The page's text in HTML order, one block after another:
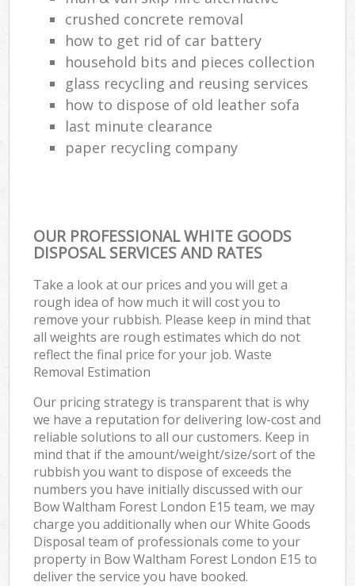
crushed concrete removal
how to get rid of car battery
household bits and pieces collection
glass recycling and reusing services
how to dispose of old leather sofa
last minute clearance
paper recycling company
OUR PROFESSIONAL WHITE GOODS
DISPOSAL SERVICES AND RATES
Take a look at our prices and you will get a
rough idea of how much it will cost you to
remove your rubbish. Please keep in mind that
all weights are rough estimates which do not
reflect the final price for your job. Waste
Removal Estimation
Our pricing strategy is transparent that is why
we have a reputation for delivering low-cost and
reliable solutions to all our customers. Keep in
mind that if the amount/weight/size/sort of the
rubbish you want to dispose of exceeds the
numbers you have initially discussed with our
Bow Waltham Forest London E15 team, we may
charge you additionally when our White Goods
Disposal team of professionals come to your
property in Bow Waltham Forest London E15 to
deliver the service you have booked.